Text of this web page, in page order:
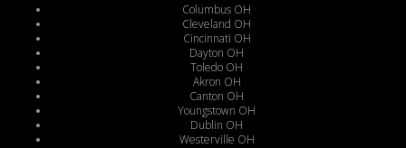
Columbus OH
Cleveland OH
Cincinnati OH
Dayton OH
Toledo OH
Akron OH
Canton OH
Youngstown OH
Dublin OH
Westerville OH